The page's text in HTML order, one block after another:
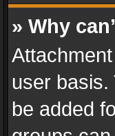
» Why
user
be added